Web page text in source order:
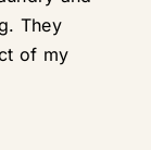
They
of my